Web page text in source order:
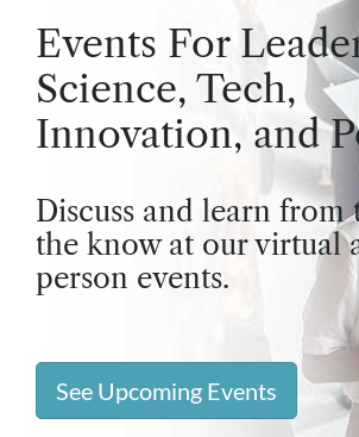
Events For
Science, Tech,
Innovation, and
Discuss and learn from
the know at our virtual
person events.
See Upcoming Events